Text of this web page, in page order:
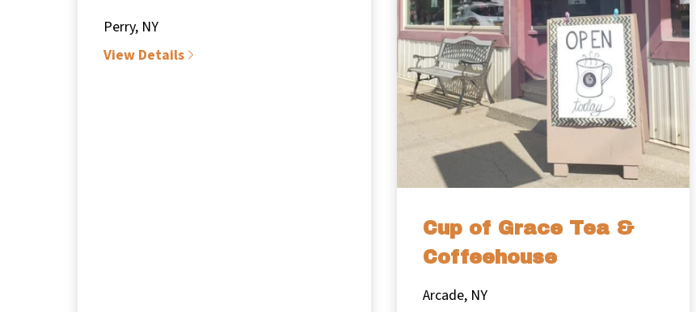
Perry, NY
View Details
Cup of Grace Tea &
Coffeehouse
Arcade, NY